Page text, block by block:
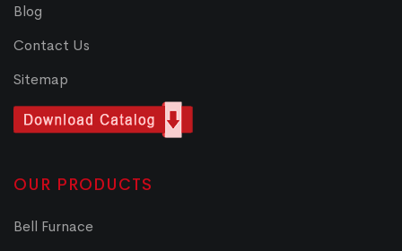
Blog
Contact Us
Sitemap
OUR PRODUCTS
Bell Furnace